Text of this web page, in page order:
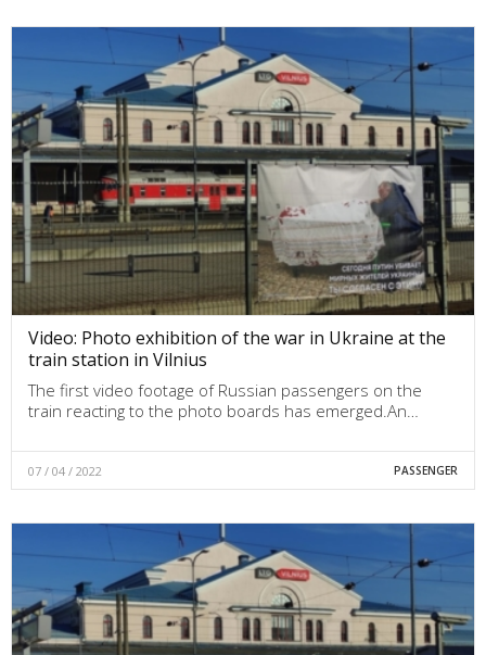
Video: Photo exhibition of the war in Ukraine at the
train station in Vilnius
The first video footage of Russian passengers on the
train reacting to the photo boards has emerged.An…
07 / 04 / 2022 PASSENGER